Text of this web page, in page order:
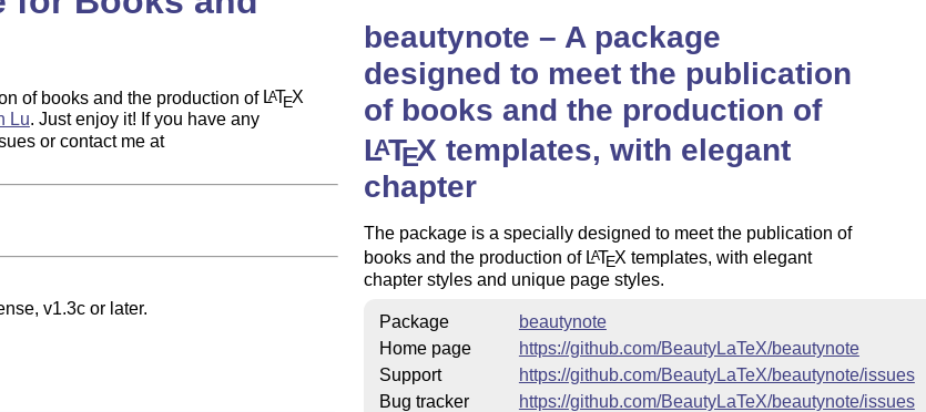
of books and the production of LATEX
Lu. Just enjoy it! If you have any
or contact me at
v1.3c or later.
beautynote – A package
designed to meet the publication
of books and the production of
LATEX templates, with elegant
chapter
The package is a specially designed to meet the publication of
books and the production of LATEX templates, with elegant
chapter styles and unique page styles.
Package
beautynote
Home page
https://github.com/BeautyLaTeX/beautynote
Support
https://github.com/BeautyLaTeX/beautynote/issues
Bug tracker
https://github.com/BeautyLaTeX/beautynote/issues